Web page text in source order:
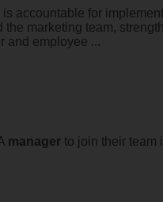
accountable for
marketing team,
and employee ...
manager to join their team